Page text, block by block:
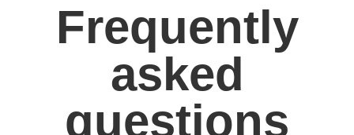
Frequently
asked
questions